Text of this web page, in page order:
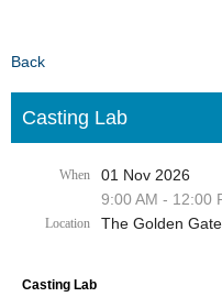
Back
Casting Lab
When
01 Nov 2026
9:00 AM - 12:00
Location The Golden
Casting Lab